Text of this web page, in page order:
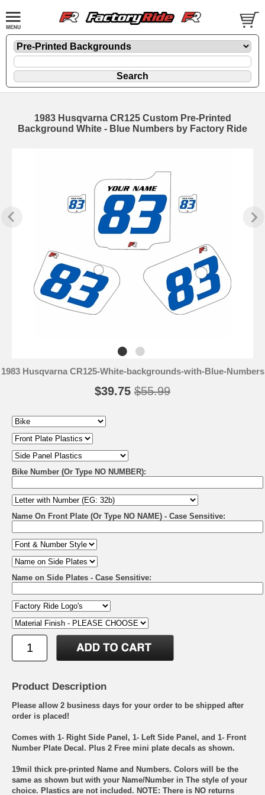
1983 Husqvarna CR125 Custom Pre-Printed
Background White - Blue Numbers by Factory Ride
1983 Husqvarna CR125-White-backgrounds-with-Blue-Numbers
$39.75 $55.99
Bike Number (Or Type NO NUMBER):
Name On Front Plate (Or Type NO NAME) - Case Sensitive:
Name on Side Plates - Case Sensitive:
Product Description
Please allow 2 business days for your order to be shipped after
order is placed!
Comes with 1- Right Side Panel, 1- Left Side Panel, and 1- Front
Number Plate Decal. Plus 2 Free mini plate decals as shown.
19mil thick pre-printed Name and Numbers. Colors will be the
same as shown but with your Name/Number in The style of your
choice. Plastics are not included. NOTE: There is NO returns